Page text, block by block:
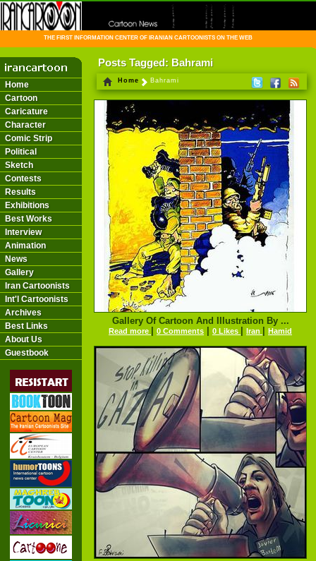
THE FIRST INFORMATION CENTER OF IRANIAN CARTOONISTS ON THE WEB
Home
Cartoon
Caricature
Character
Comic Strip
Political
Sketch
Contests
Results
Exhibitions
Best Works
Interview
Animation
News
Gallery
Iran Cartoonists
Int'l Cartoonists
Archives
Best Links
About Us
Guestbook
Posts Tagged: Bahrami
Home Bahrami
Gallery Of Cartoon And Illustration By ...
Read more 0 Comments 0 Likes Iran Hamid